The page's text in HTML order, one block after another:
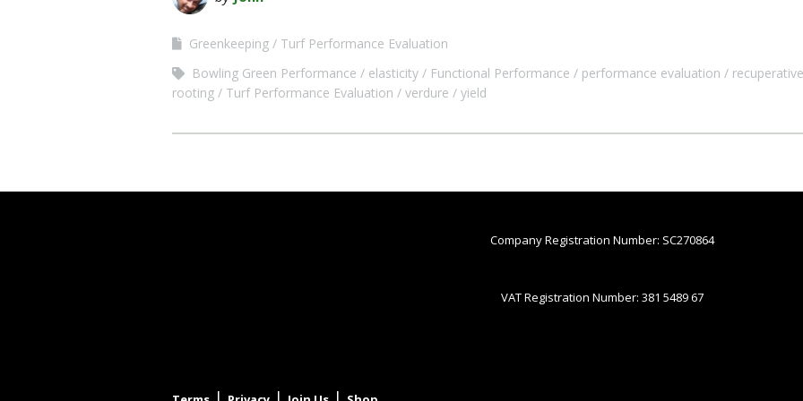
Greenkeeping
Turf Performance Evaluation
Bowling Green Performance
elasticity Functional Performance performance evaluation
rooting
Turf Performance Evaluation verdure yield
Company Registration Number: SC270864
VAT Registration Number: 381 5489 67